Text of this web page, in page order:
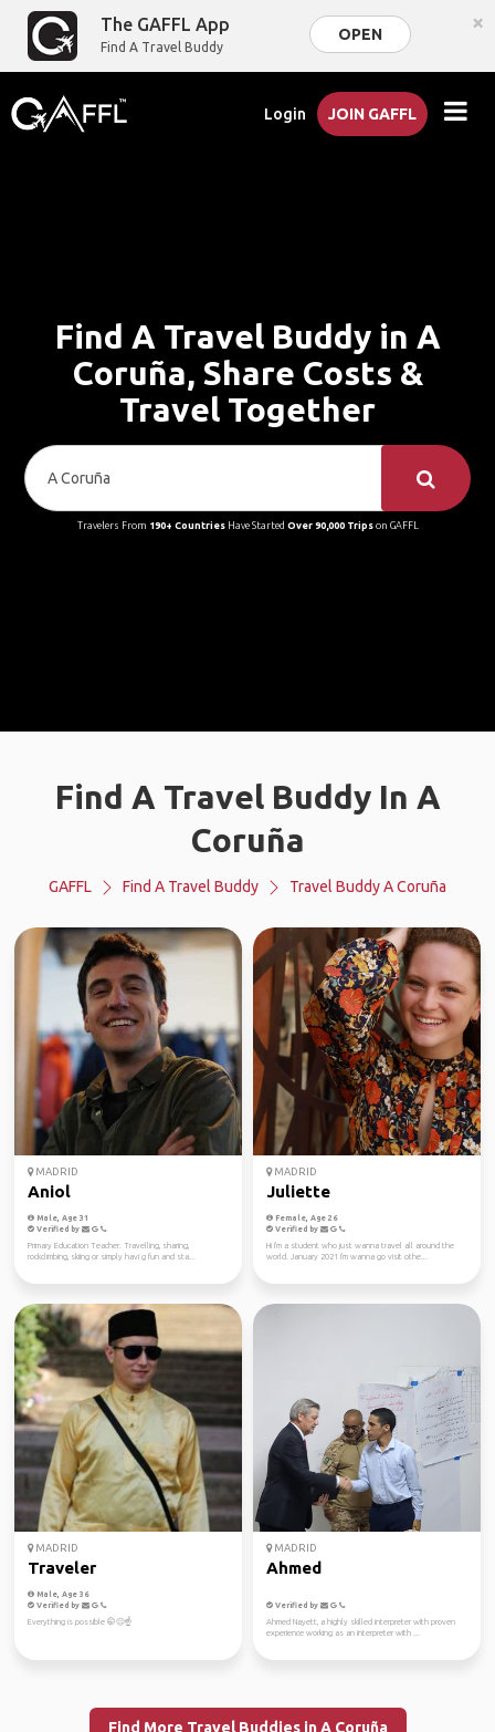
The GAFFL App
Find A Travel Buddy
OPEN ×
Login JOIN GAFFL
Find A Travel Buddy in A
Coruña, Share Costs &
Travel Together
Travelers From 190+ CountriesHave Started Over 90,000 Tripson GAFFL
Find A Travel Buddy In A
Coruña
GAFFL Find A Travel Buddy Travel Buddy A Coruña
MADRID
Aniol
Male, Age 31
Verified by
Primary Education Teacher. Travelling, sharing,
rockclimbing, skiing or simply havi g fun and sta...
MADRID
Juliette
Female, Age 26
Verified by
Hi I'm a student who just wanna travel all around the
world. January 2021 I'm wanna go visit othe...
MADRID
Traveler
Male, Age 36
Verified by
Everything is possible 🤭😊☝️
MADRID
Ahmed
Verified by
Ahmed Nayett, a highly skilled interpreter with proven
experience working as an interpreter with ...
Find More Travel Buddies in A Coruña